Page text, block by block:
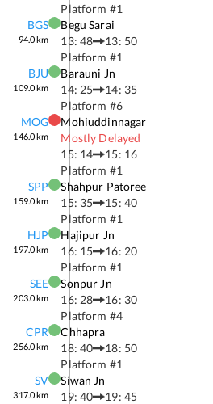
Platform #1
BGS
94.0km
Begu Sarai
13: 48
13: 50
Platform #1
BJU
109.0km
Barauni Jn
14: 25
14: 35
Platform #6
MOG
146.0km
Mohiuddinnagar
Mostly Delayed
15: 14
15: 16
Platform #1
SPP
159.0km
Shahpur Patoree
15: 35
15: 40
Platform #1
HJP
197.0km
Hajipur Jn
16: 15
16: 20
Platform #1
SEE
203.0km
Sonpur Jn
16: 28
16: 30
Platform #4
CPR
256.0km
Chhapra
18: 40
18: 50
Platform #1
SV
317.0km
Siwan Jn
19: 40
19: 45